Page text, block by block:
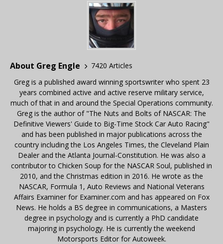
About Greg Engle
7420 Articles
Greg is a published award winning sportswriter who spent 23
years combined active and active reserve military service,
much of that in and around the Special Operations community.
Greg is the author of "The Nuts and Bolts of NASCAR: The
Definitive Viewers' Guide to Big-Time Stock Car Auto Racing"
and has been published in major publications across the
country including the Los Angeles Times, the Cleveland Plain
Dealer and the Atlanta Journal-Constitution. He was also a
contributor to Chicken Soup for the NASCAR Soul, published in
2010, and the Christmas edition in 2016. He wrote as the
NASCAR, Formula 1, Auto Reviews and National Veterans
Affairs Examiner for Examiner.com and has appeared on Fox
News. He holds a BS degree in communications, a Masters
degree in psychology and is currently a PhD candidate
majoring in psychology. He is currently the weekend
Motorsports Editor for Autoweek.